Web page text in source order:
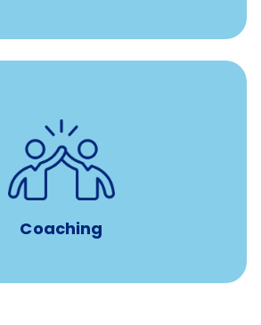
Coaching
8-12 weeks of custom coaching
Veterinarians